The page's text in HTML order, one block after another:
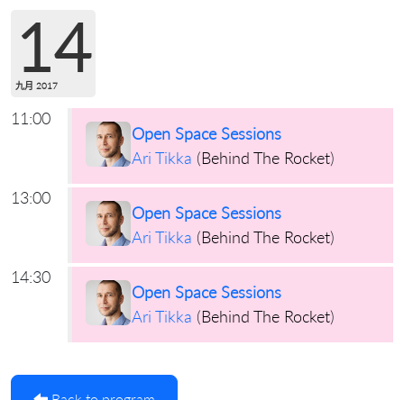
14
九月 2017
11:00
Open Space Sessions
Ari Tikka (Behind The Rocket)
13:00
Open Space Sessions
Ari Tikka (Behind The Rocket)
14:30
Open Space Sessions
Ari Tikka (Behind The Rocket)